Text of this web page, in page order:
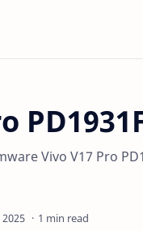
Vivo V17 Pro
1 min read